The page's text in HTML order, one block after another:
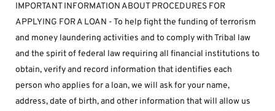
IMPORTANT INFORMATION ABOUT PROCEDURES FOR
APPLYING FOR A LOAN - To help fight the funding of terrorism
and money laundering activities and to comply with Tribal law
and the spirit of federal law requiring all financial institutions to
obtain, verify and record information that identifies each
person who applies for a loan, we will ask for your name,
address, date of birth, and other information that will allow us